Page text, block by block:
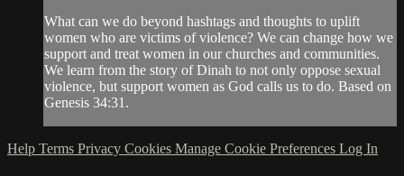
What can we do beyond hashtags and thoughts to uplift
women who are victims of violence? We can change how we
support and treat women in our churches and communities.
We learn from the story of Dinah to not only oppose sexual
violence, but support women as God calls us to do. Based on
Genesis 34:31.
Help Terms Privacy Cookies Manage Cookie Preferences Log In